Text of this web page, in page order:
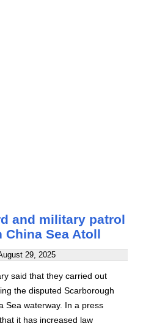
and military patrol
Sea Atoll
29, 2025
said that they carried out
the disputed Scarborough
Sea waterway. In a press
it has increased law